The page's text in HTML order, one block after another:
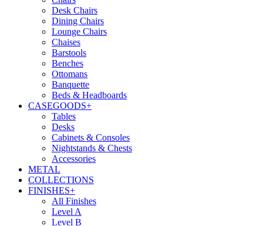
Desk Chairs
Dining Chairs
Lounge Chairs
Chaises
Barstools
Benches
Ottomans
Banquette
Beds & Headboards
CASEGOODS+
Tables
Desks
Cabinets & Consoles
Nightstands & Chests
Accessories
METAL
COLLECTIONS
FINISHES+
All Finishes
Level A
Level B